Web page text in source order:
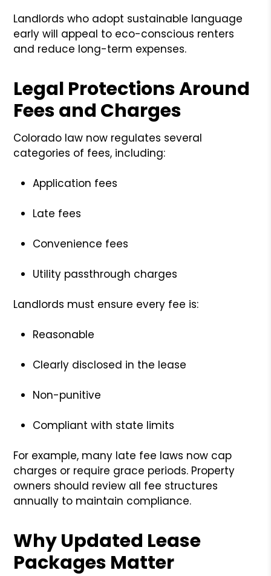
Landlords who adopt sustainable language
early will appeal to eco-conscious renters
and reduce long-term expenses.
Legal Protections Around
Fees and Charges
Colorado law now regulates several
categories of fees, including:
Application fees
Late fees
Convenience fees
Utility passthrough charges
Landlords must ensure every fee is:
Reasonable
Clearly disclosed in the lease
Non-punitive
Compliant with state limits
For example, many late fee laws now cap
charges or require grace periods. Property
owners should review all fee structures
annually to maintain compliance.
Why Updated Lease
Packages Matter